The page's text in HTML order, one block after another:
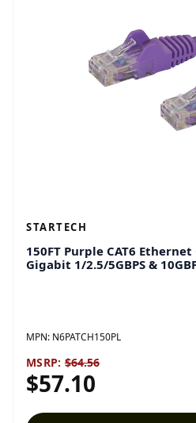
STARTECH
150FT Purple CAT6
Gigabit 1/2.5/5GBPS &
MPN: N6PATCH150PL
MSRP: $64.56
$57.10